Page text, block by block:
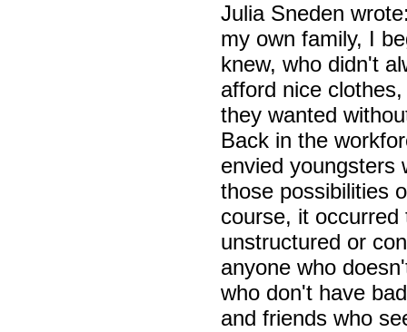
Julia Sneden
my own family, I
knew, who didn't
afford nice
they wanted
Back in the
envied youngsters
those possibilities
course, it
unstructured or
anyone who
who don't have
and friends who